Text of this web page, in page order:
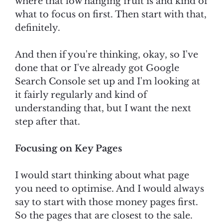
what to focus on first. Then start with that,
definitely.
And then if you're thinking, okay, so I've
done that or I've already got Google
Search Console set up and I'm looking at
it fairly regularly and kind of
understanding that, but I want the next
step after that.
Focusing on Key Pages
I would start thinking about what page
you need to optimise. And I would always
say to start with those money pages first.
So the pages that are closest to the sale.